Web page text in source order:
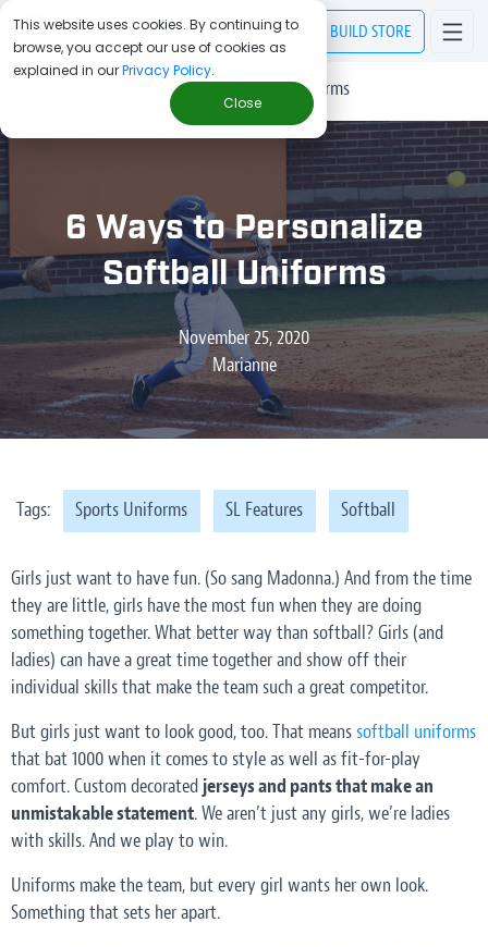
This website uses cookies. By continuing to
browse, you accept our use of cookies as
explained in ourPrivacy Policy.
Close
BUILD STORE
6 Ways to Personalize Softball Uniforms
6 Ways to Personalize
Softball Uniforms
November 25, 2020
Marianne
Tags: Sports Uniforms SL Features Softball
Girls just want to have fun. (So sang Madonna.) And from the time
they are little, girls have the most fun when they are doing
something together. What better way than softball? Girls (and
ladies) can have a great time together and show off their
individual skills that make the team such a great competitor.
But girls just want to look good, too. That meanssoftball uniforms
that bat 1000 when it comes to style as well as fit-for-play
comfort. Custom decorated jerseys and pants that make an
unmistakable statement.We aren’t just any girls, we’re ladies
with skills. And we play to win.
Uniforms make the team, but every girl wants her own look.
Something that sets her apart.